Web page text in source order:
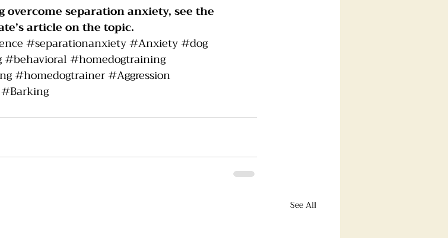
separation anxiety, see the
article on the topic.
#separationanxiety#Anxiety#dog
#behavioral#homedogtraining
#homedogtrainer#Aggression
#Barking
See All